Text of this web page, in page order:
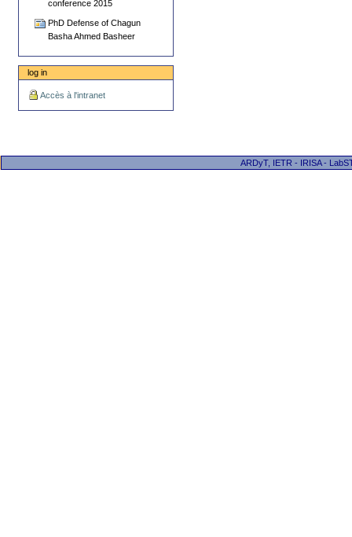
conference 2015
PhD Defense of Chagun
Basha Ahmed Basheer
log in
Accès à l'intranet
ARDyT, IETR - IRISA -